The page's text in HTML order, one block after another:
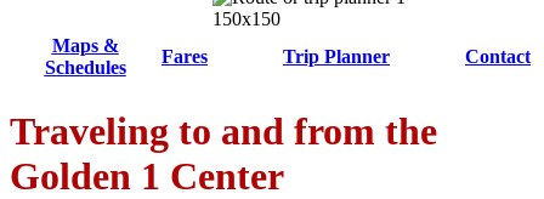
Maps &
Schedules
Fares Trip Planner Contact
Traveling to and from the
Golden 1 Center